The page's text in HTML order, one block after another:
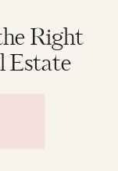
Right
Estate